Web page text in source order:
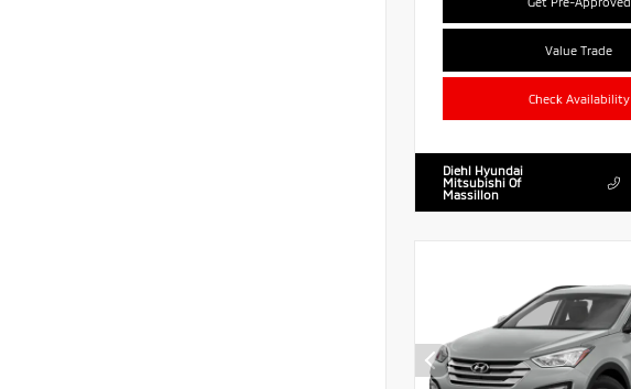
Value Trade
Check Availability
Diehl Hyundai
Mitsubishi Of
Massillon